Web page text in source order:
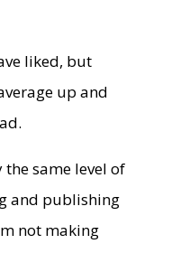
liked, but
up and
same level of
and publishing
not making